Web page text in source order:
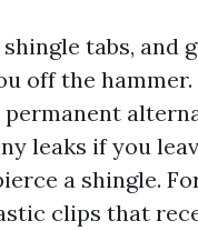
tabs, and
off the
permanent
leaks if you
a shingle.
clips that